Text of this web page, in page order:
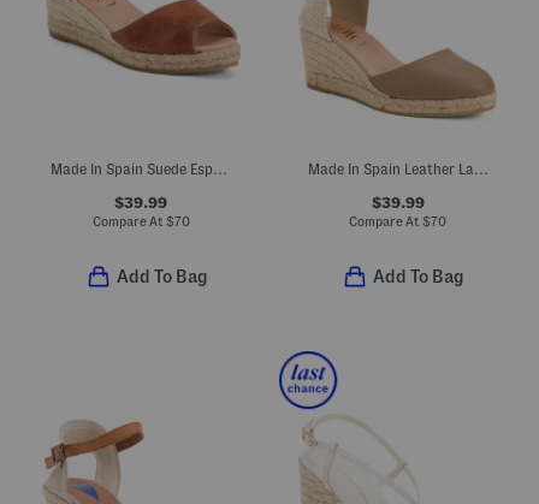
Made In Spain Suede Espadrille Wedge Sandals With Ankle Strap
$39.99
Compare At $70
Add To Bag
Made In Spain Leather Lace Up Espadrille Wedge Heels
$39.99
Compare At $70
Add To Bag